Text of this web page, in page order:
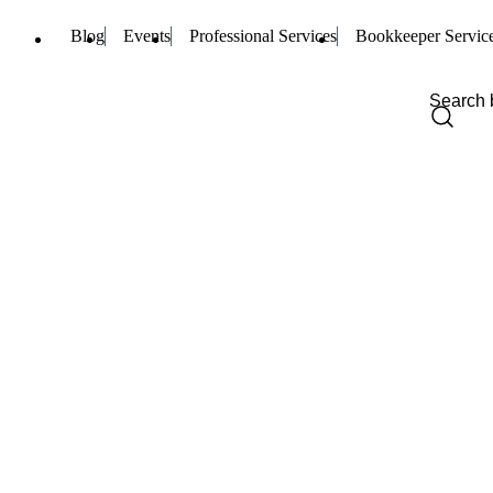
Blog Events Professional Services Bookkeeper